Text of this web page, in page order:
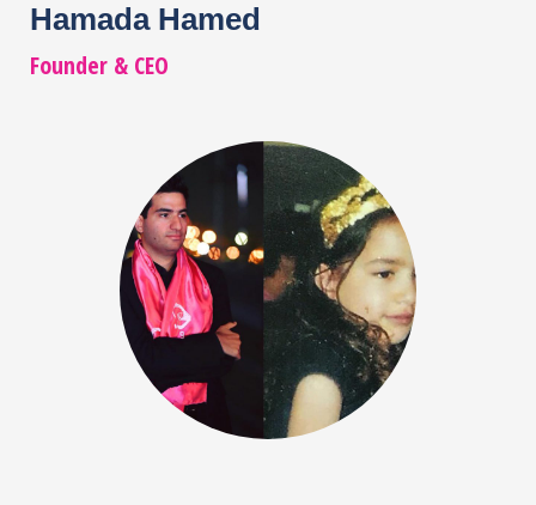
Hamada Hamed
Founder & CEO